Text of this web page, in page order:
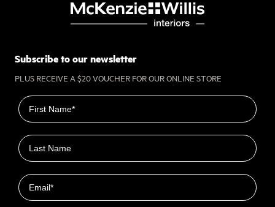
Subscribe to our newsletter
PLUS RECEIVE A $20 VOUCHER FOR OUR ONLINE STORE
First name
Last name
Email